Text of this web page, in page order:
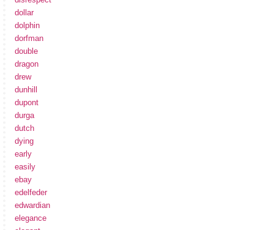
dollar
dolphin
dorfman
double
dragon
drew
dunhill
dupont
durga
dutch
dying
early
easily
ebay
edelfeder
edwardian
elegance